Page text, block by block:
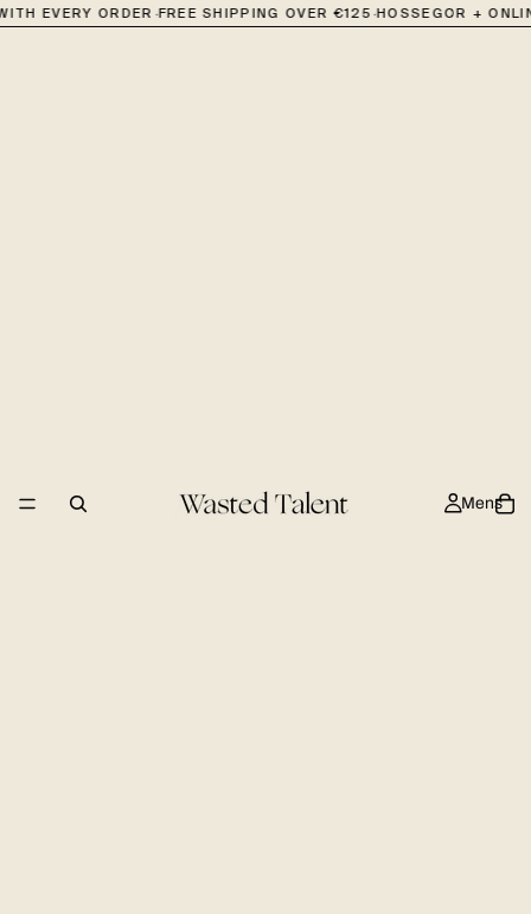
EVERY ORDER· FREE SHIPPING OVER €125·HOSSEGOR +
Mens